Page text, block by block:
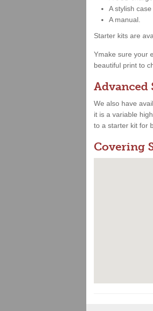
A stylish
A manual.
Starter kits are
Ymake sure your
beautiful print to
Advanced
We also have
it is a variable
to a starter kit for
Covering